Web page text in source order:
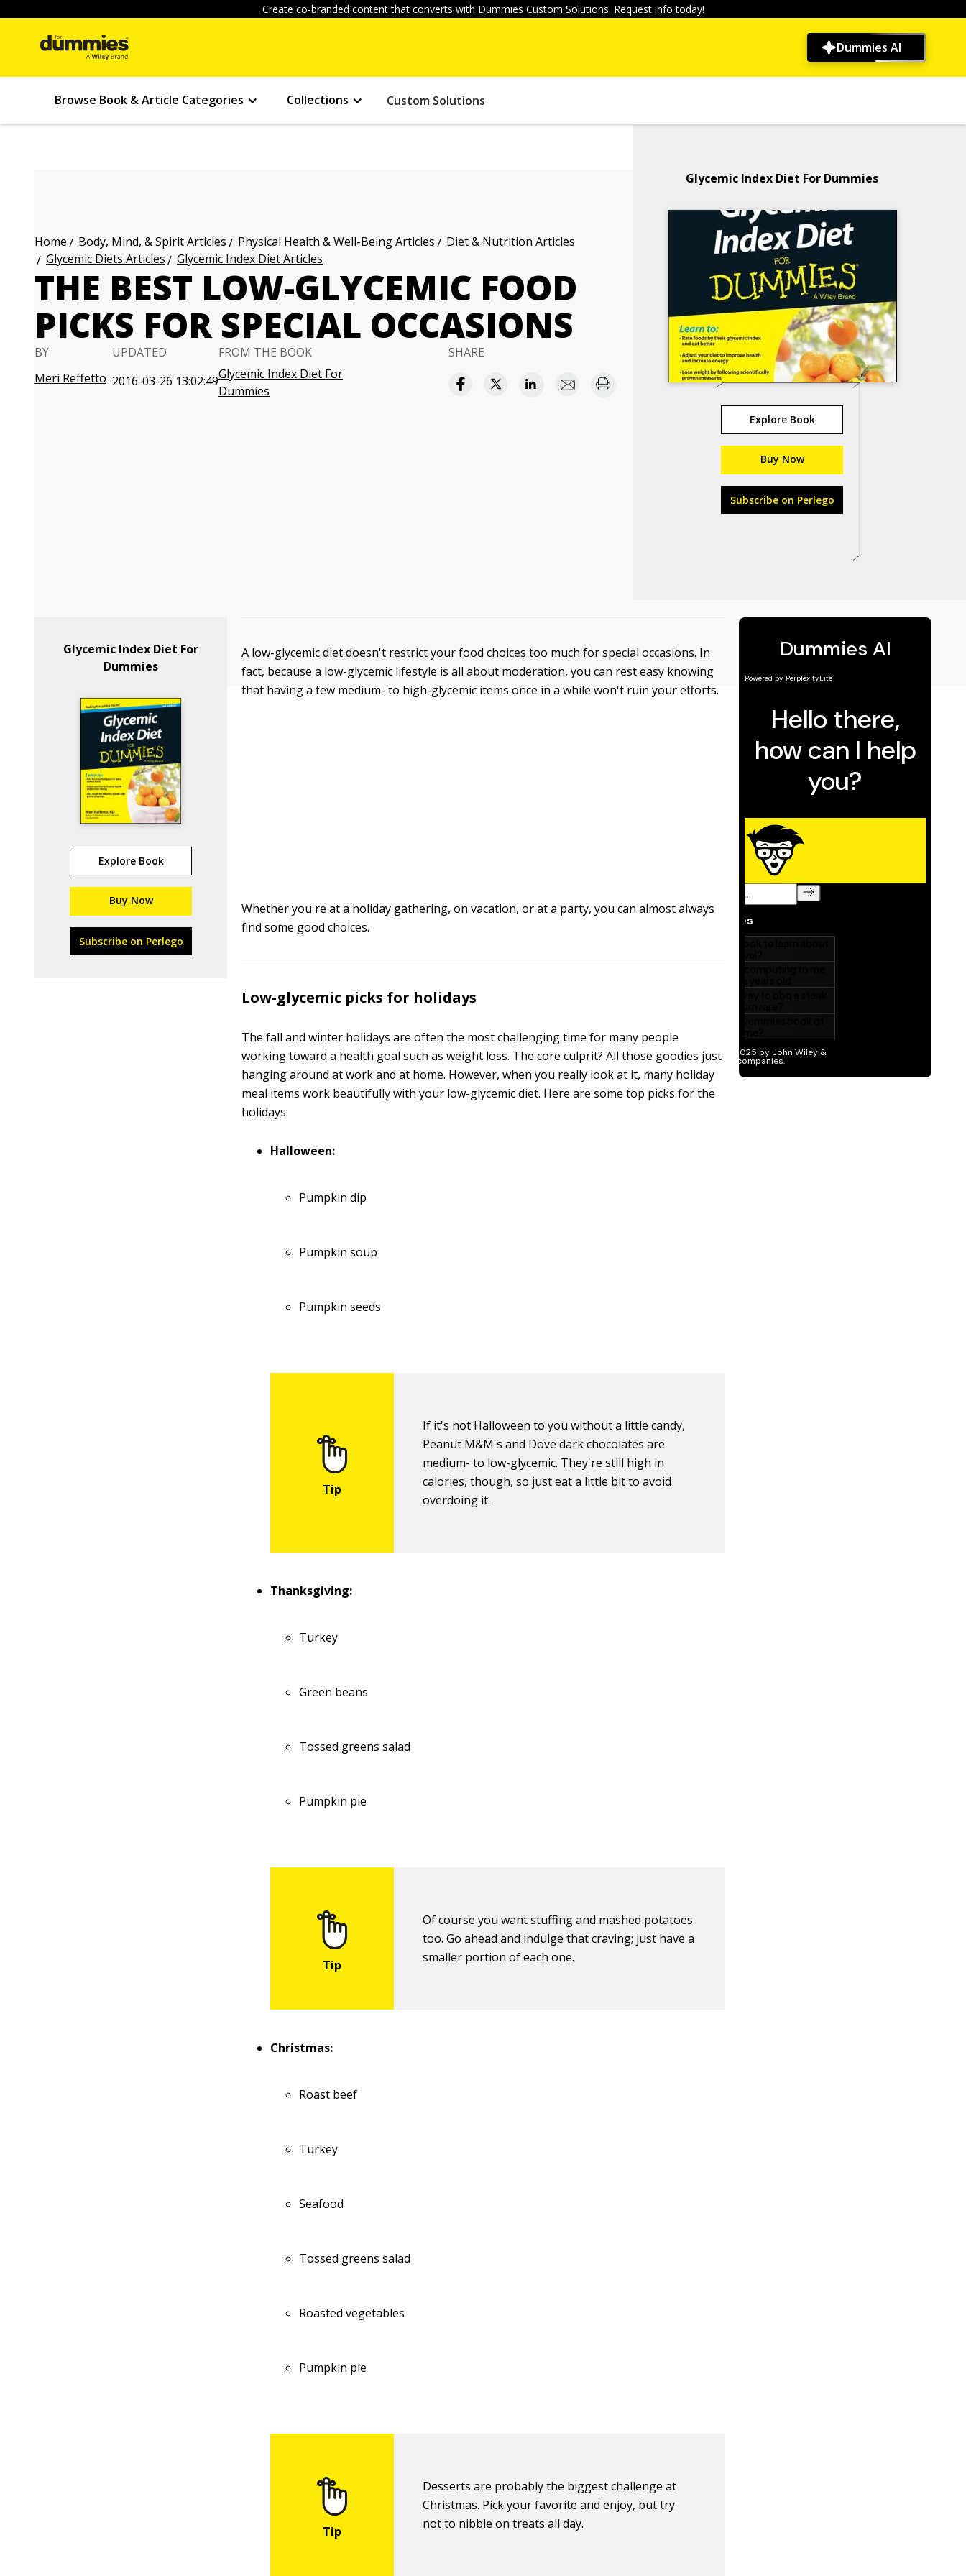
Create co-branded content that converts with Dummies Custom Solutions. Request info today!
Dummies AI
Browse Book & Article Categories Collections Custom Solutions
Home Body, Mind, & Spirit Articles Physical Health & Well-Being Articles
Diet & Nutrition Articles
Glycemic Diets Articles
Glycemic Index Diet Articles
THE BEST LOW-GLYCEMIC FOOD
PICKS FOR SPECIAL OCCASIONS
BY
Meri Reffetto
UPDATED
2016-03-26 13:02:49
FROM THE BOOK
Glycemic Index Diet For
Dummies
SHARE
Glycemic Index Diet For Dummies
Explore Book
Buy Now
Subscribe on Perlego
Glycemic Index Diet For
Dummies
Explore Book
Buy Now
Subscribe on Perlego
A low-glycemic diet doesn't restrict your food choices too much for special occasions. In
fact, because a low-glycemic lifestyle is all about moderation, you can rest easy knowing
that having a few medium- to high-glycemic items once in a while won't ruin your efforts.
Whether you're at a holiday gathering, on vacation, or at a party, you can almost always
find some good choices.
Low-glycemic picks for holidays
The fall and winter holidays are often the most challenging time for many people
working toward a health goal such as weight loss. The core culprit? All those goodies just
hanging around at work and at home. However, when you really look at it, many holiday
meal items work beautifully with your low-glycemic diet. Here are some top picks for the
holidays:
Halloween:
Pumpkin dip
Pumpkin soup
Pumpkin seeds
If it's not Halloween to you without a little candy,
Peanut M&M's and Dove dark chocolates are
medium- to low-glycemic. They're still high in
calories, though, so just eat a little bit to avoid
overdoing it.
Thanksgiving:
Turkey
Green beans
Tossed greens salad
Pumpkin pie
Of course you want stuffing and mashed potatoes
too. Go ahead and indulge that craving; just have a
smaller portion of each one.
Christmas:
Roast beef
Turkey
Seafood
Tossed greens salad
Roasted vegetables
Pumpkin pie
Desserts are probably the biggest challenge at
Christmas. Pick your favorite and enjoy, but try
not to nibble on treats all day.